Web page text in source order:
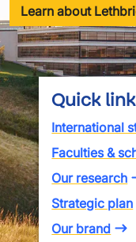
Learn about
Quick
International
Faculties &
Our research
Strategic plan
Our brand